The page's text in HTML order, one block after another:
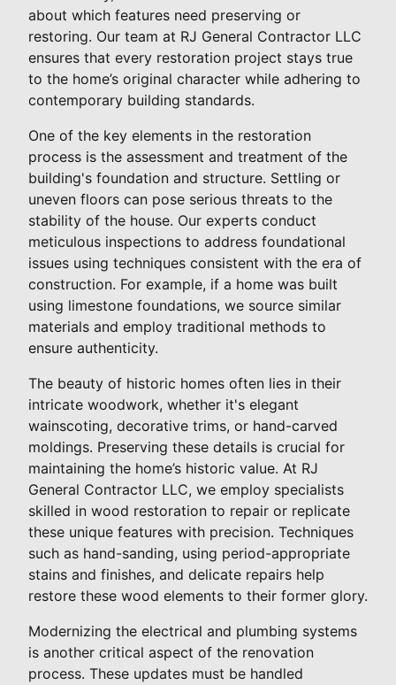
about which features need preserving or
restoring. Our team at RJ General Contractor LLC
ensures that every restoration project stays true
to the home’s original character while adhering to
contemporary building standards.
One of the key elements in the restoration
process is the assessment and treatment of the
building's foundation and structure. Settling or
uneven floors can pose serious threats to the
stability of the house. Our experts conduct
meticulous inspections to address foundational
issues using techniques consistent with the era of
construction. For example, if a home was built
using limestone foundations, we source similar
materials and employ traditional methods to
ensure authenticity.
The beauty of historic homes often lies in their
intricate woodwork, whether it's elegant
wainscoting, decorative trims, or hand-carved
moldings. Preserving these details is crucial for
maintaining the home’s historic value. At RJ
General Contractor LLC, we employ specialists
skilled in wood restoration to repair or replicate
these unique features with precision. Techniques
such as hand-sanding, using period-appropriate
stains and finishes, and delicate repairs help
restore these wood elements to their former glory.
Modernizing the electrical and plumbing systems
is another critical aspect of the renovation
process. These updates must be handled